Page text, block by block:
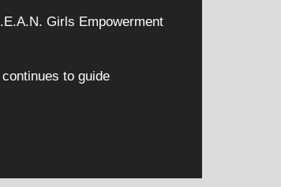
Girls Empowerment
to guide